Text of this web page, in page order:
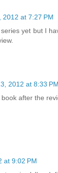
2012 at 7:27 PM
yet but I
2012 at 8:33 PM
after the
at 9:02 PM